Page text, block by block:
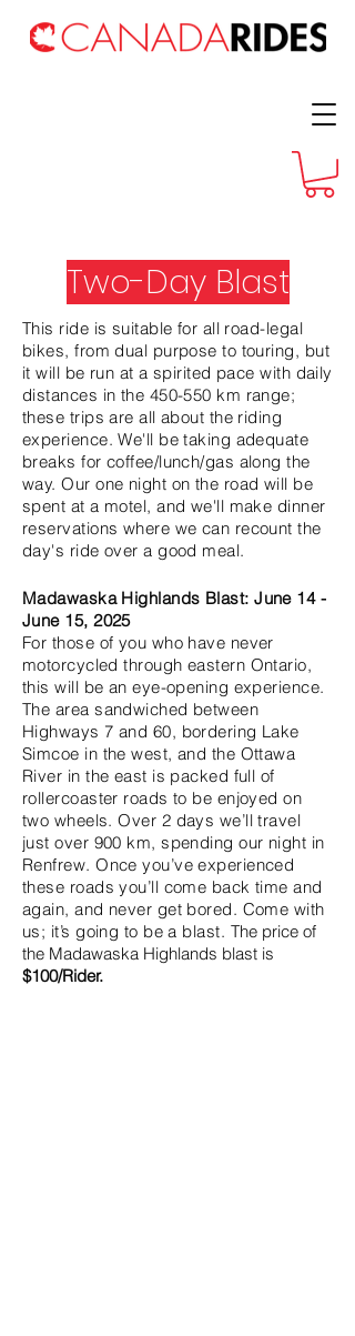
Two-Day Blast
This ride is suitable for all road-legal
bikes, from dual purpose to touring, but
it will be run at a spirited pace with daily
distances in the 450-550 km range;
these trips are all about the riding
experience. We'll be taking adequate
breaks for coffee/lunch/gas along the
way. Our one night on the road will be
spent at a motel, and we'll make dinner
reservations where we can recount the
day's ride over a good meal.
Madawaska Highlands Blast: June 14-
June 15, 2025
For those of you who have never
motorcycled through eastern Ontario,
this will be an eye-opening experience.
The area sandwiched between
Highways 7 and 60, bordering Lake
Simcoe in the west, and the Ottawa
River in the east is packed full of
rollercoaster roads to be enjoyed on
two wheels. Over 2 days we’ll travel
just over 900 km, spending our night in
Renfrew. Once you’ve experienced
these roads you’ll come back time and
again, and never get bored. Come with
us; it’s going to be a blast. The price of
the Madawaska Highlands blast is
$100/Rider.